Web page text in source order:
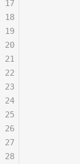
17
18
19
20
21
22
23
24
25
26
27
28